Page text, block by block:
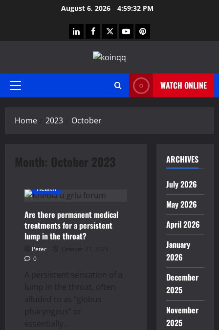
August 6, 2026 4:59:32 PM
linkedinfacebook
twitteryoutubepinterest
Primary
WATCH ONLINE
Home 2023 October
Month: October 2023
Health
Are there permanent medical
treatments for a persistent
lump in the throat?
Peter
October 21, 2023
0
A persistent sensation of a
lump in the throat, often
alluded to as “globus
pharyngeus” or
essentially...
ARCHIVES
July 2026
May 2026
April 2026
January
2026
December
2025
November
2025